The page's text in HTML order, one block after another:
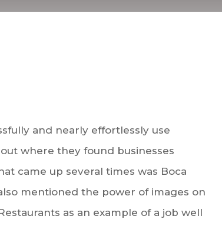
and nearly effortlessly use
where they found businesses
came up several times was Boca
mentioned the power of images on
as an example of a job well